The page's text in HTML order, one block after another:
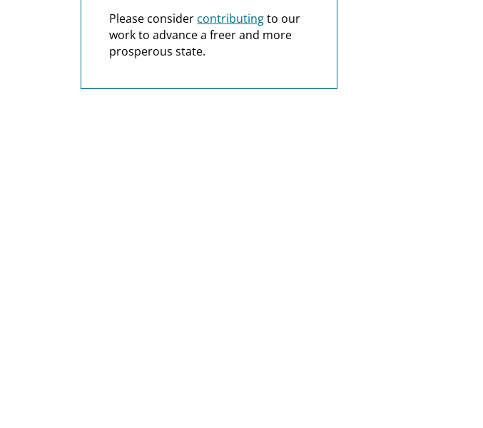
Please consider contributingto our
work to advance a freer and more
prosperous state.